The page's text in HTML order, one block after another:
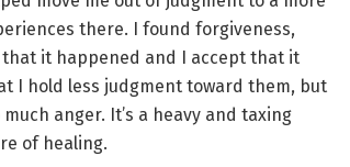
there. I found forgiveness,
it happened and I accept that it
I hold less judgment toward them, but
anger. It’s a heavy and taxing
of healing.